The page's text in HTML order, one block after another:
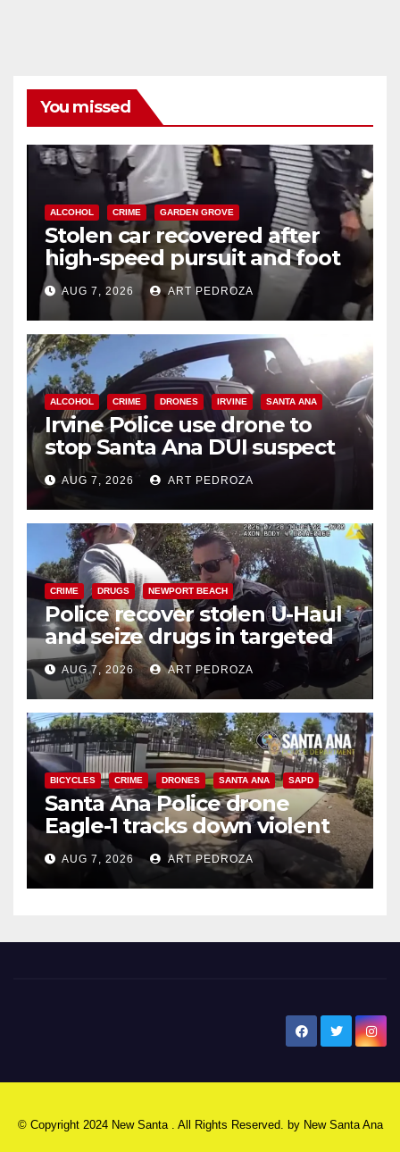
You missed
ALCOHOL CRIME GARDEN GROVE
Stolen car recovered after
high-speed pursuit and foot
chase in west OC
AUG 7, 2026 ART PEDROZA
ALCOHOL CRIME DRONES IRVINE SANTA ANA
Irvine Police use drone to
stop Santa Ana DUI suspect
after near-miss collision
AUG 7, 2026 ART PEDROZA
CRIME DRUGS NEWPORT BEACH
Police recover stolen U-Haul
and seize drugs in targeted
coastal OC traffic stop
AUG 7, 2026 ART PEDROZA
BICYCLES CRIME DRONES SANTA ANA SAPD
Santa Ana Police drone
Eagle-1 tracks down violent
porch thief in minutes
AUG 7, 2026 ART PEDROZA
© Copyright 2024 New Santa . All Rights Reserved. by New Santa Ana